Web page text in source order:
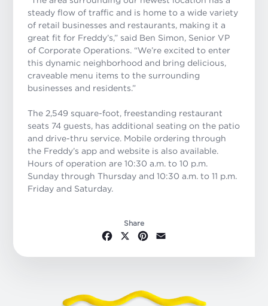
steady flow of traffic and is home to a wide variety
of retail businesses and restaurants, making it a
great fit for Freddy’s,” said Ben Simon, Senior VP
of Corporate Operations. “We’re excited to enter
this dynamic neighborhood and bring delicious,
craveable menu items to the surrounding
businesses and residents.”
The 2,549 square-foot, freestanding restaurant
seats 74 guests, has additional seating on the patio
and drive-thru service. Mobile ordering through
the Freddy’s app and website is also available.
Hours of operation are 10:30 a.m. to 10 p.m.
Sunday through Thursday and 10:30 a.m. to 11 p.m.
Friday and Saturday.
Share
Facebook
X Pinterest